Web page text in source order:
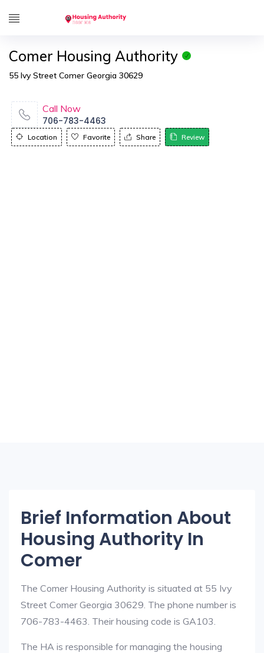
Comer Housing Authority
55 Ivy Street Comer Georgia 30629
Call Now
706-783-4463
Location Favorite Share Review
Brief Information About
Housing Authority In
Comer
The Comer Housing Authority is situated at 55 Ivy
Street Comer Georgia 30629. The phone number is
706-783-4463. Their housing code is GA103.
The HA is responsible for managing the housing